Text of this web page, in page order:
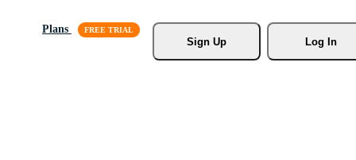
Plans
Sign Up
Log In